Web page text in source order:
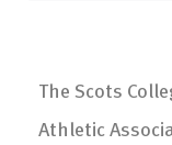
The Scots
Athletic